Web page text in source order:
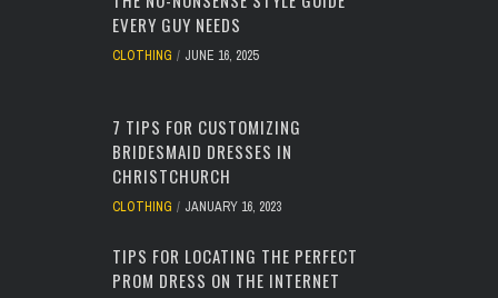
EVERY GUY NEEDS
CLOTHING JUNE 16, 2025
7 TIPS FOR CUSTOMIZING
BRIDESMAID DRESSES IN
CHRISTCHURCH
CLOTHING JANUARY 16, 2023
TIPS FOR LOCATING THE PERFECT
PROM DRESS ON THE INTERNET